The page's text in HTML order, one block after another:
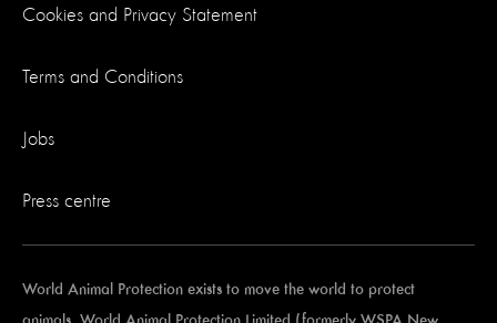
Cookies and Privacy Statement
Terms and Conditions
Jobs
Press centre
World Animal Protection exists to move the world to protect
animals. World Animal Protection Limited (formerly WSPA New